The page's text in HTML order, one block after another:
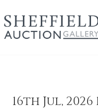
16th Jul, 2026